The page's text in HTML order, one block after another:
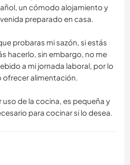
un cómodo alojamiento y
preparado en casa.
probaras mi sazón, si estás
hacerlo, sin embargo, no me
a mi jornada laboral, por lo
alimentación.
uso de la cocina, es pequeña y
para cocinar si lo desea.